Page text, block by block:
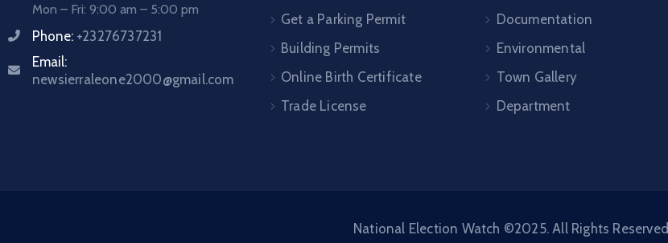
Mon – Fri: 9:00 am – 5:00 pm
Phone: +23276737231
Email:
newsierraleone2000@gmail.com
Get a Parking Permit
Building Permits
Online Birth Certificate
Trade License
Documentation
Environmental
Town Gallery
Department
National Election Watch ©2025. All Rights Reserved